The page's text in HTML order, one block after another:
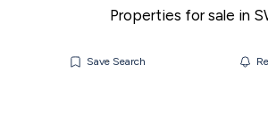
Properties for sale in
Save Search